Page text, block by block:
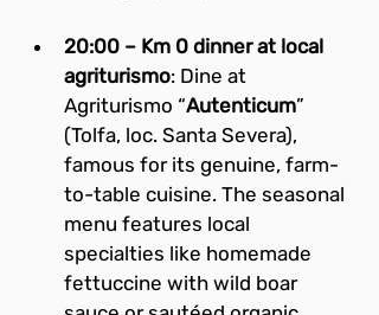
20:00 – Km 0 dinner at local
agriturismo: Dine at
Agriturismo “Autenticum”
(Tolfa, loc. Santa Severa),
famous for its genuine, farm-
to-table cuisine. The seasonal
menu features local
specialties like homemade
fettuccine with wild boar